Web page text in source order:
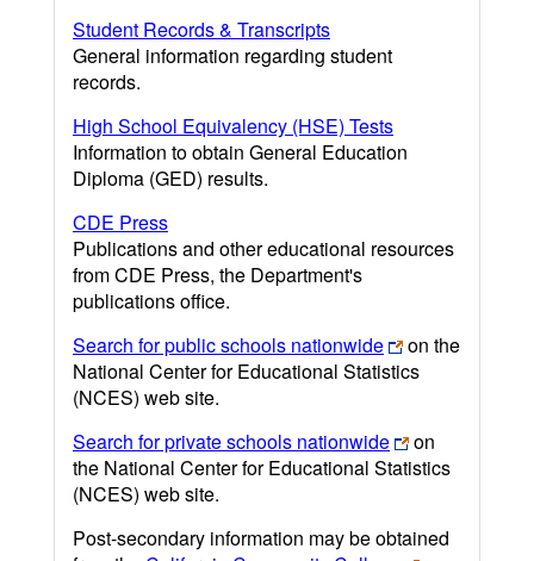
Student Records & Transcripts
General information regarding student
records.
High School Equivalency (HSE) Tests
Information to obtain General Education
Diploma (GED) results.
CDE Press
Publications and other educational resources
from CDE Press, the Department's
publications office.
Search for public schools nationwide
on the
National Center for Educational Statistics
(NCES) web site.
Search for private schools nationwide
on
the National Center for Educational Statistics
(NCES) web site.
Post-secondary information may be obtained